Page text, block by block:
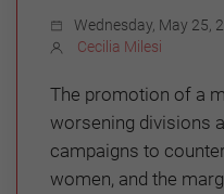
Wednesday, May 25,
Cecilia Milesi
The promotion of a
worsening divisions
campaigns to
women, and the